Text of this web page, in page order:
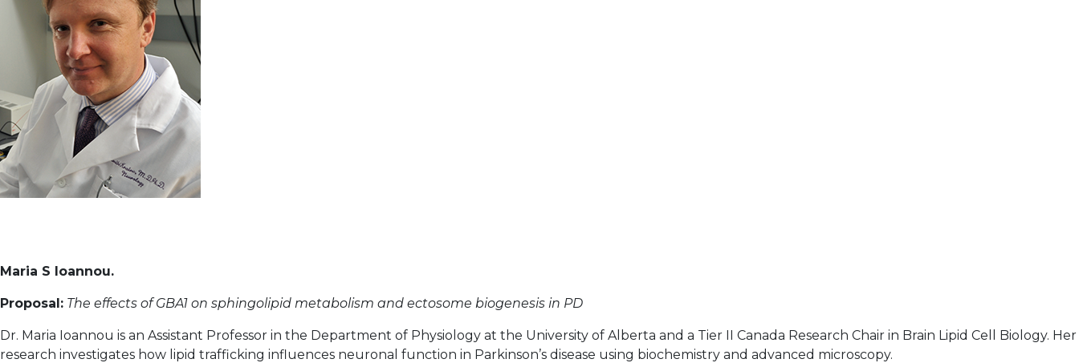
Maria S Ioannou.
Proposal: The effects of GBA1 on sphingolipid metabolism and ectosome biogenesis in PD
Dr. Maria Ioannou is an Assistant Professor in the Department of Physiology at the University of Alberta and a Tier II Canada Research Chair in Brain Lipid Cell Biology. Her
research investigates how lipid trafficking influences neuronal function in Parkinson’s disease using biochemistry and advanced microscopy.